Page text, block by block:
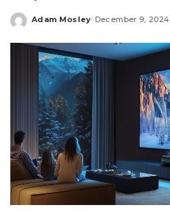
Posted
Adam Mosley December 9, 2024